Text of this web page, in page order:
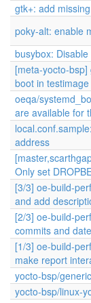
gtk+: add
poky-alt: enable
busybox:
[meta-yocto-
boot in testimage
oeqa/
are available for
address
Only set
[3/3] oe-build-
and add
[2/3] oe-build-
commits and
[1/3] oe-build-
make report
yocto-bsp/
yocto-bsp/linux-